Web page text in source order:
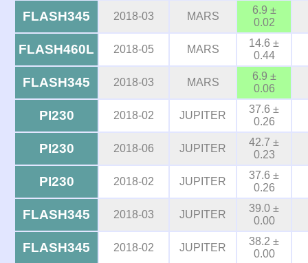
FLASH345 2018-03 MARS
6.9 ±
0.02
FLASH460L 2018-05 MARS
14.6 ±
0.44
FLASH345 2018-03 MARS
6.9 ±
0.06
PI230 2018-02 JUPITER
37.6 ±
0.26
PI230 2018-06 JUPITER
42.7 ±
0.23
PI230 2018-02 JUPITER
37.6 ±
0.26
FLASH345 2018-03 JUPITER
39.0 ±
0.00
FLASH345 2018-02 JUPITER
38.2 ±
0.00